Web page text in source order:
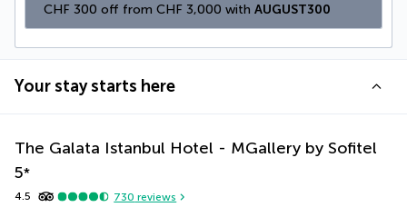
CHF 300 off from CHF 3,000 with AUGUST300
Your stay starts here
The Galata Istanbul Hotel - MGallery by Sofitel
5*
4.5 730 reviews